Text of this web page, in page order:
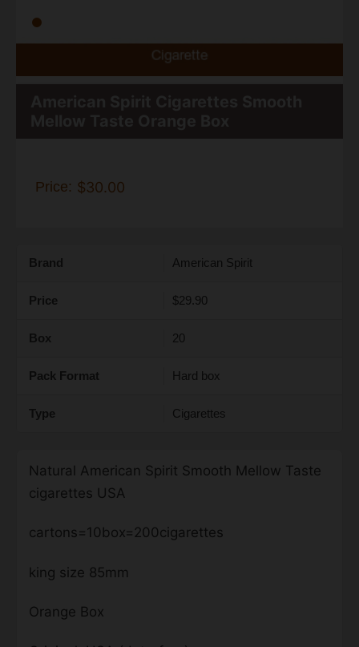
Price: $30.00
Brand American Spirit
Price $29.90
Box 20
Pack Format Hard box
Type Cigarettes
Natural American Spirit Smooth Mellow Taste
cigarettes USA
cartons=10box=200cigarettes
king size 85mm
Orange Box